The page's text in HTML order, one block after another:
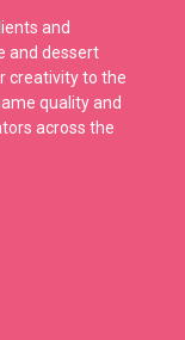
and
and dessert
creativity to the
quality and
across the